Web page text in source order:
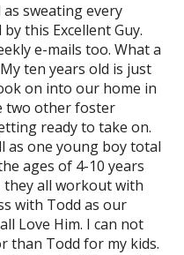
sweating every
this Excellent Guy.
e-mails too. What a
ten years old is just
on into our home in
two other foster
ready to take on.
as one young boy total
ages of 4-10 years
they all workout with
with Todd as our
Love Him. I can not
than Todd for my kids.